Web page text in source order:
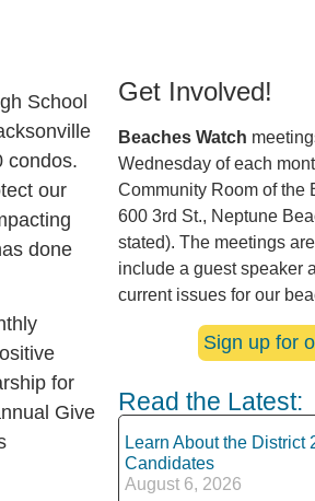
School
condos.
our
done
for
Give
Get Involved!
Beaches Watch
Wednesday of each
Community Room of the
600 3rd St., Neptune
stated). The meetings
include a guest speaker
current issues for our
Sign up for
Read the Latest:
Learn About the District
Candidates
August 6, 2026